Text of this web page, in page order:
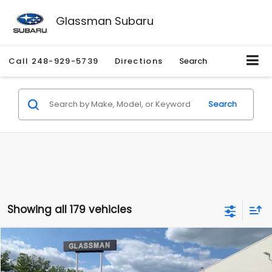
Glassman Subaru
Call 248-929-5739 Directions Search
Search
Showing all 179 vehicles
2010Mercury MarinerPremier
Price Drop
$2,195
SAVINGS
$1,530
GLASSMAN PRICE
Compare Vehicle